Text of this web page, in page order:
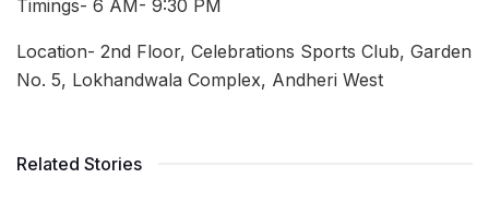
Timings- 6 AM- 9:30 PM
Location- 2nd Floor, Celebrations Sports Club, Garden
No. 5, Lokhandwala Complex, Andheri West
Related Stories